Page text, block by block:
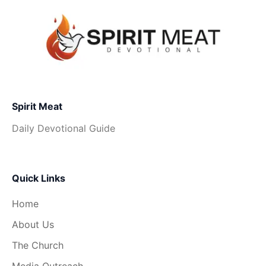
Spirit Meat
Daily Devotional Guide
Quick Links
Home
About Us
The Church